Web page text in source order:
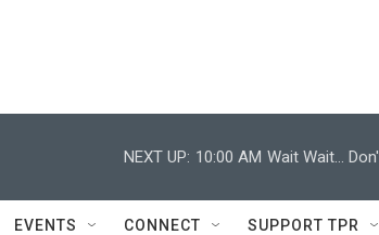
NEXT UP: 10:00 AM Wait Wait...
EVENTS CONNECT SUPPORT TPR